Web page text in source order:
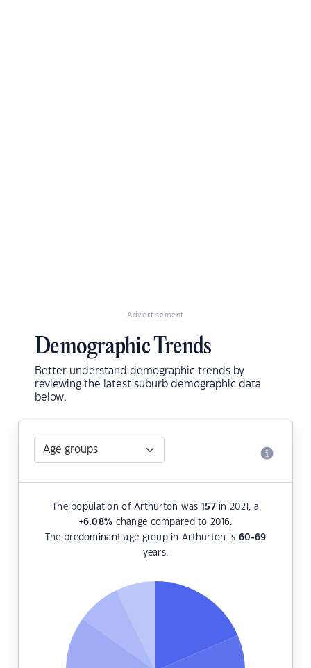
Advertisement
Demographic Trends
Better understand demographic trends by
reviewing the latest suburb demographic data
below.
The population of Arthurton was157in 2021, a
+6.08% change compared to 2016.
The predominant age group in Arthurton is 60-69
years.